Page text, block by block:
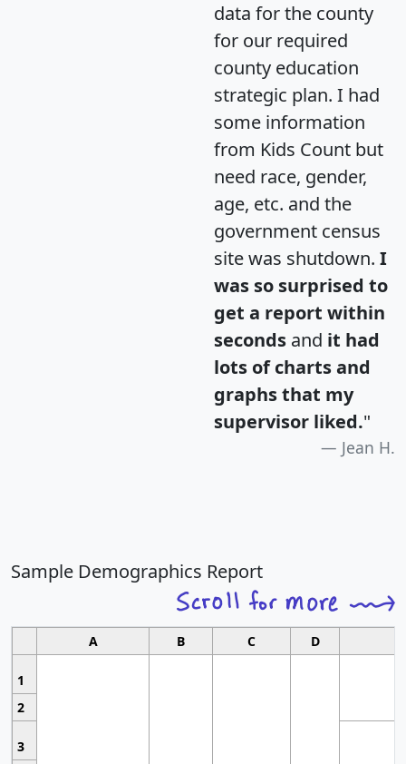
data for the county
for our required
county education
strategic plan. I had
some information
from Kids Count but
need race, gender,
age, etc. and the
government census
site was shutdown. I
was so surprised to
get a report within
seconds and it had
lots of charts and
graphs that my
supervisor liked."
Jean H.
Sample Demographics Report
A B C D
1
2
3